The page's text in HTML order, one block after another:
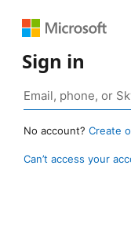
Sign in
No account? Create
Can’t access your